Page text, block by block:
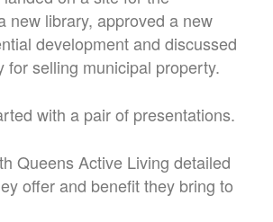
new library, approved a new
development and discussed
for selling municipal property.
with a pair of presentations.
Queens Active Living detailed
offer and benefit they bring to